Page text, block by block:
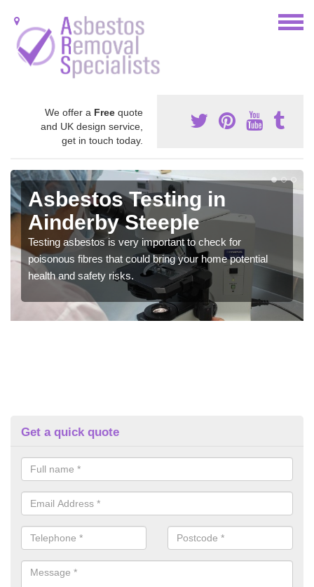
We offer a Free quote
and UK design service,
get in touch today.
Asbestos Awareness in
Ainderby Steeple
It can be hard to detect whether or not you have these
harmful fibres within your home which is why we offer an
awareness test to reduce the chances of health risks.
Get a quick quote